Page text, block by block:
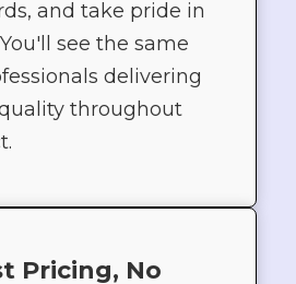
and take pride in
see the same
delivering
throughout
Pricing, No